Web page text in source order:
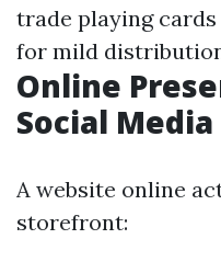
trade playing
for mild
Online
Social Media
A website online
storefront: